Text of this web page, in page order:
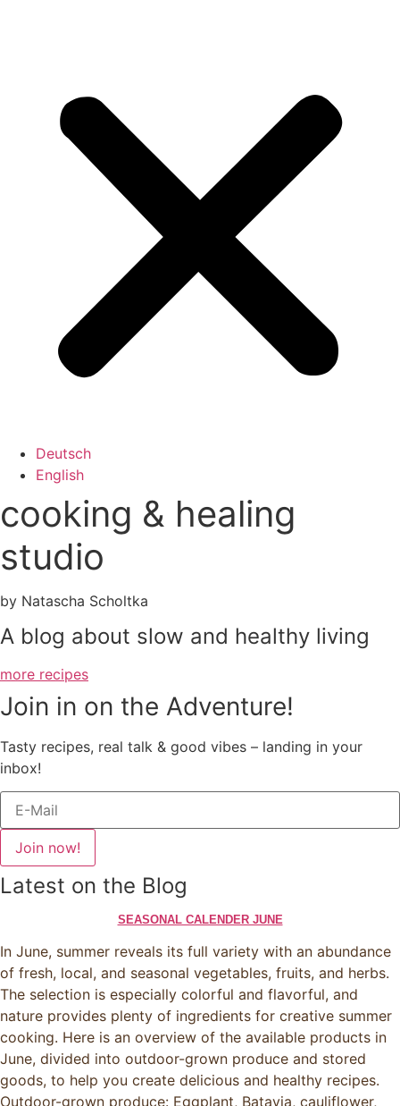
Deutsch
English
cooking & healing
studio
by Natascha Scholtka
A blog about slow and healthy living
more recipes
Join in on the Adventure!
Tasty recipes, real talk & good vibes – landing in your
inbox!
Join now!
Latest on the Blog
SEASONAL CALENDER JUNE
In June, summer reveals its full variety with an abundance
of fresh, local, and seasonal vegetables, fruits, and herbs.
The selection is especially colorful and flavorful, and
nature provides plenty of ingredients for creative summer
cooking. Here is an overview of the available products in
June, divided into outdoor-grown produce and stored
goods, to help you create delicious and healthy recipes.
Outdoor-grown produce: Eggplant, Batavia, cauliflower,